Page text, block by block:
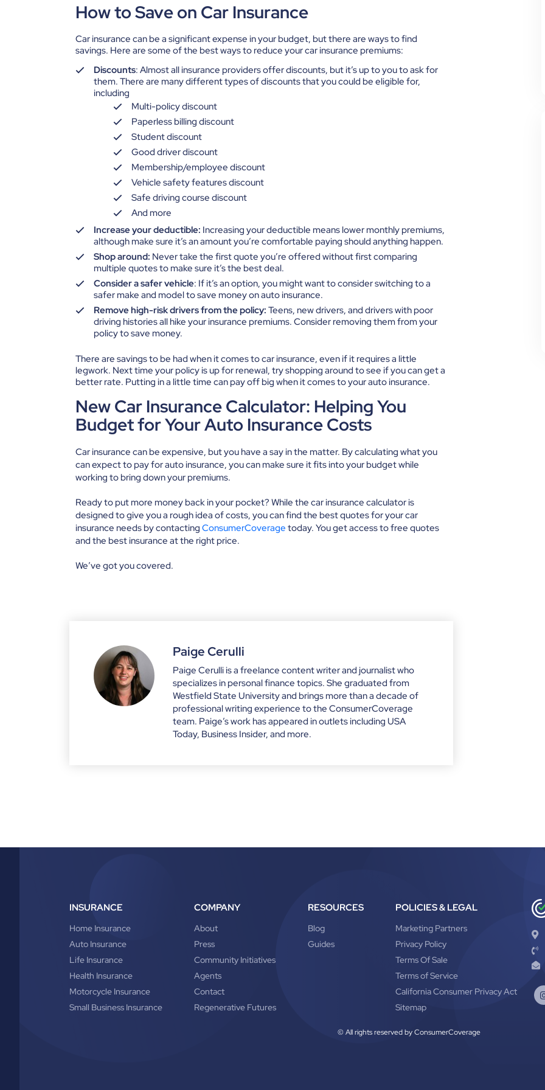
How to Save on Car Insurance
Car insurance can be a significant expense in your budget, but there are ways to find
savings. Here are some of the best ways to reduce your car insurance premiums:
Discounts: Almost all insurance providers offer discounts, but it’s up to you to ask for
them. There are many different types of discounts that you could be eligible for,
including
Multi-policy discount
Paperless billing discount
Student discount
Good driver discount
Membership/employee discount
Vehicle safety features discount
Safe driving course discount
And more
Increase your deductible: Increasing your deductible means lower monthly premiums,
although make sure it’s an amount you’re comfortable paying should anything happen.
Shop around: Never take the first quote you’re offered without first comparing
multiple quotes to make sure it’s the best deal.
Consider a safer vehicle: If it’s an option, you might want to consider switching to a
safer make and model to save money on auto insurance.
Remove high-risk drivers from the policy: Teens, new drivers, and drivers with poor
driving histories all hike your insurance premiums. Consider removing them from your
policy to save money.
There are savings to be had when it comes to car insurance, even if it requires a little
legwork. Next time your policy is up for renewal, try shopping around to see if you can get a
better rate. Putting in a little time can pay off big when it comes to your auto insurance.
New Car Insurance Calculator: Helping You
Budget for Your Auto Insurance Costs
Car insurance can be expensive, but you have a say in the matter. By calculating what you
can expect to pay for auto insurance, you can make sure it fits into your budget while
working to bring down your premiums.
Ready to put more money back in your pocket? While the car insurance calculator is
designed to give you a rough idea of costs, you can find the best quotes for your car
insurance needs by contacting ConsumerCoverage today. You get access to free quotes
and the best insurance at the right price.
We’ve got you covered.
Paige Cerulli
Paige Cerulli is a freelance content writer and journalist who
specializes in personal finance topics. She graduated from
Westfield State University and brings more than a decade of
professional writing experience to the ConsumerCoverage
team. Paige’s work has appeared in outlets including USA
Today, Business Insider, and more.
INSURANCE
Home Insurance
Auto Insurance
Life Insurance
Health Insurance
Motorcycle Insurance
Small Business Insurance
COMPANY
About
Press
Community Initiatives
Agents
Contact
Regenerative Futures
RESOURCES
Blog
Guides
POLICIES & LEGAL
Marketing Partners
Privacy Policy
Terms Of Sale
Terms of Service
California Consumer Privacy Act
Sitemap
© All rights reserved by ConsumerCoverage